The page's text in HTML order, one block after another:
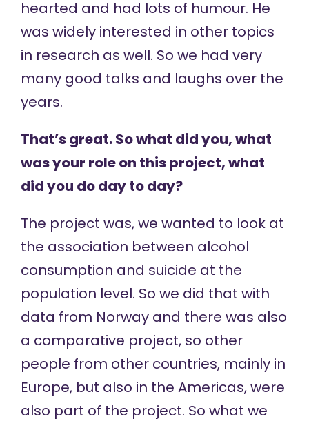
hearted and had lots of humour. He
was widely interested in other topics
in research as well. So we had very
many good talks and laughs over the
years.
That’s great. So what did you, what
was your role on this project, what
did you do day to day?
The project was, we wanted to look at
the association between alcohol
consumption and suicide at the
population level. So we did that with
data from Norway and there was also
a comparative project, so other
people from other countries, mainly in
Europe, but also in the Americas, were
also part of the project. So what we